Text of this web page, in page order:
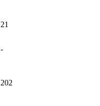
21
-
202